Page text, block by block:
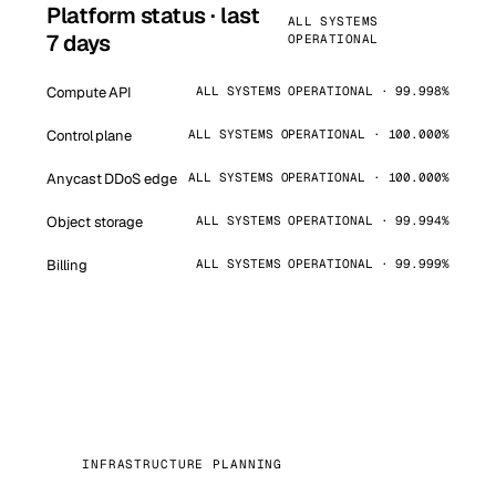
Platform status · last
7 days
ALL SYSTEMS
OPERATIONAL
Compute API ALL SYSTEMS OPERATIONAL · 99.998%
Control plane ALL SYSTEMS OPERATIONAL · 100.000%
Anycast DDoS edge ALL SYSTEMS OPERATIONAL · 100.000%
Object storage ALL SYSTEMS OPERATIONAL · 99.994%
Billing ALL SYSTEMS OPERATIONAL · 99.999%
INFRASTRUCTURE PLANNING